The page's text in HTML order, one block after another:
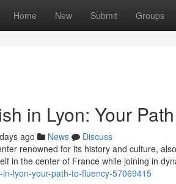
Home New Submit Groups
in Lyon: Your
ago News
Discuss
renowned for its history and culture,
in the center of France while joining in
lyon-your-path-to-fluency-57069415